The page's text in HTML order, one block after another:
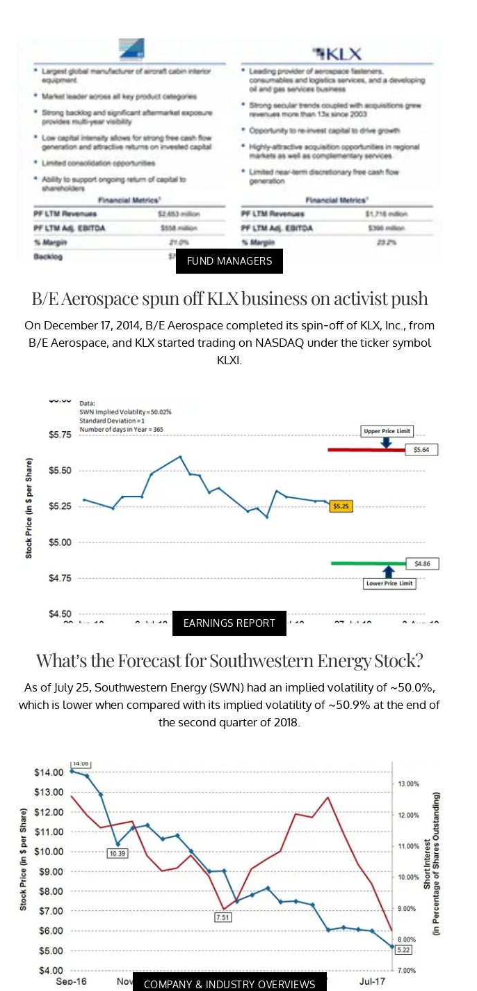
FUND MANAGERS
B/E Aerospace spun off KLX business on activist push
On December 17, 2014, B/E Aerospace completed its spin-off of KLX, Inc., from
B/E Aerospace, and KLX started trading on NASDAQ under the ticker symbol
KLXI.
EARNINGS REPORT
What’s the Forecast for Southwestern Energy Stock?
As of July 25, Southwestern Energy (SWN) had an implied volatility of ~50.0%,
which is lower when compared with its implied volatility of ~50.9% at the end of
the second quarter of 2018.
COMPANY & INDUSTRY OVERVIEWS